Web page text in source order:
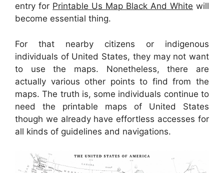
entry for Printable Us Map Black And White will
become essential thing.
For that nearby citizens or indigenous
individuals of United States, they may not want
to use the maps. Nonetheless, there are
actually various other points to find from the
maps. The truth is, some individuals continue to
need the printable maps of United States
though we already have effortless accesses for
all kinds of guidelines and navigations.